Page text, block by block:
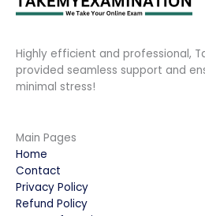
Highly efficient and professional,
provided seamless support and
minimal stress!
Main Pages
Home
Contact
Privacy Policy
Refund Policy